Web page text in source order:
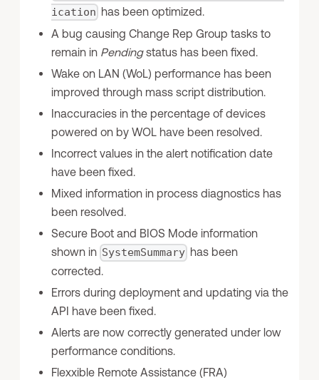
ication has been optimized.
A bug causing Change Rep Group tasks to
remain in Pendingstatus has been fixed.
Wake on LAN (WoL) performance has been
improved through mass script distribution.
Inaccuracies in the percentage of devices
powered on by WOL have been resolved.
Incorrect values in the alert notification date
have been fixed.
Mixed information in process diagnostics has
been resolved.
Secure Boot and BIOS Mode information
shown in SystemSummary has been
corrected.
Errors during deployment and updating via the
API have been fixed.
Alerts are now correctly generated under low
performance conditions.
Flexxible Remote Assistance (FRA)